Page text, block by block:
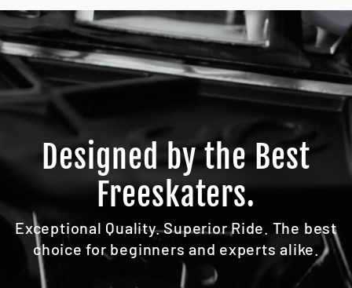
Designed by the Best
Freeskaters.
Exceptional Quality. Superior Ride. The best
choice for beginners and experts alike.